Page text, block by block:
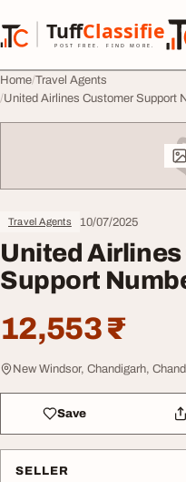
TuffClassified
POST FREE. FIND MORE.
TuffClassified
Home Travel Agents
United Airlines Customer Support
Travel Agents 10/07/2025
United
Support
12,553 ₹
New Windsor, Chandigarh,
Save
SELLER